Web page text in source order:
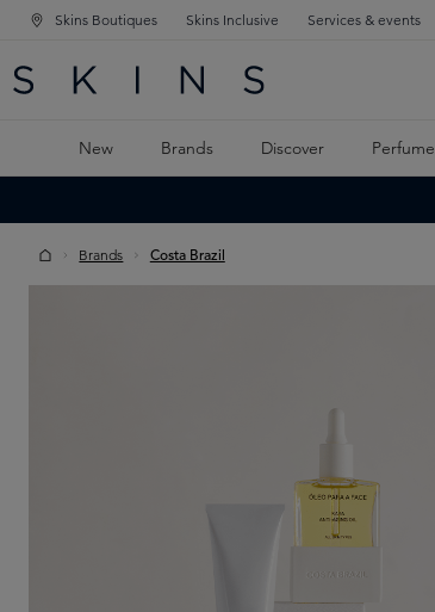
NAVIGATION
MAIN CONTENT
Skins Boutiques Skins Inclusive Services & events
New Brands Discover Perfume
Brands Costa Brazil